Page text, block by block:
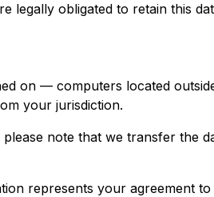
obligated to retain this
on — computers located
your jurisdiction.
note that we transfer the
represents your agreement